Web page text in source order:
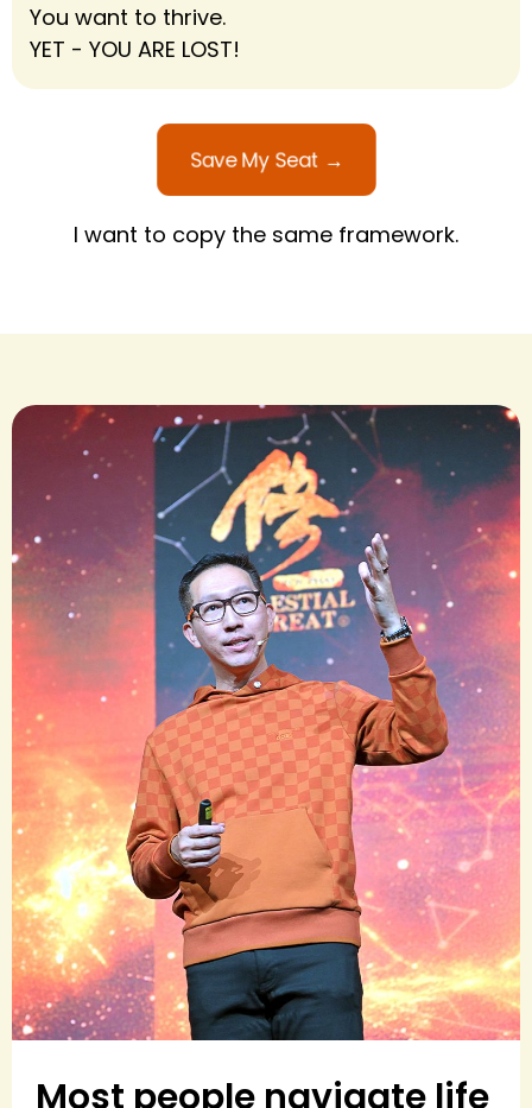
You want to thrive.
YET - YOU ARE LOST!
Save My Seat →
I want to copy the same framework.
Most people navigate life